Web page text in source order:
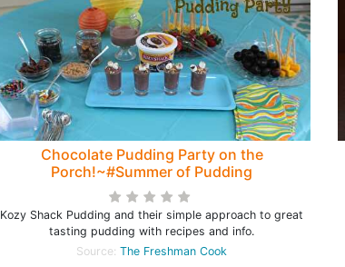
Chocolate Pudding Party on the
Porch!~#Summer of Pudding
Kozy Shack Pudding and their simple approach to great
tasting pudding with recipes and info.
Source: The Freshman Cook